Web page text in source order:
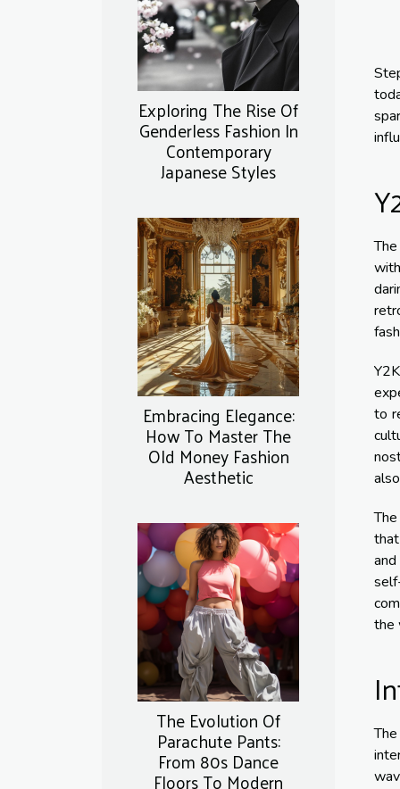
Exploring The Rise Of
Genderless Fashion In
Contemporary
Japanese Styles
Embracing Elegance:
How To Master The
Old Money Fashion
Aesthetic
The Evolution Of
Parachute Pants:
From 80s Dance
Floors To Modern
to
the